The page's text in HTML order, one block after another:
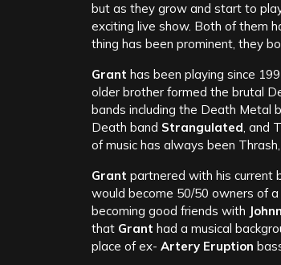
but as they grow and start to
exciting live show. Both of them
thing has been prominent, they
Grant has been playing since
older brother formed the brutal
bands including the Death Metal
Death band Strangulated, and
of music has always been
Grant partnered with his current
would become 50/50 owners of a
becoming good friends with
that Grant had a musical
place of ex- Artery Eruption